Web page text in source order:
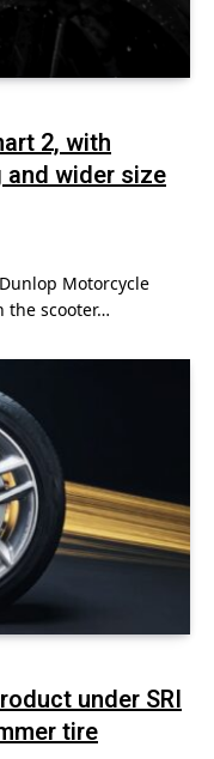
2, with
wider size
Motorcycle
the scooter…
under SRI
tire